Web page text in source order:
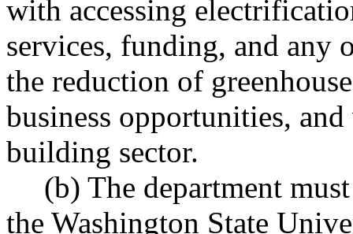
with accessing
services, funding, and any
the reduction of
business opportunities,
building sector.
(b) The department
the Washington State